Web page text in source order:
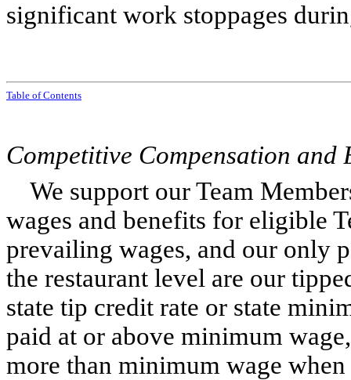
significant work stoppages
Table ofContents
Competitive Compensation and
We support our Team
wages and benefits for eligible
prevailing wages, and our only
the restaurant level are our
state tip credit rate or state
paid at or above minimum
more than minimum wage